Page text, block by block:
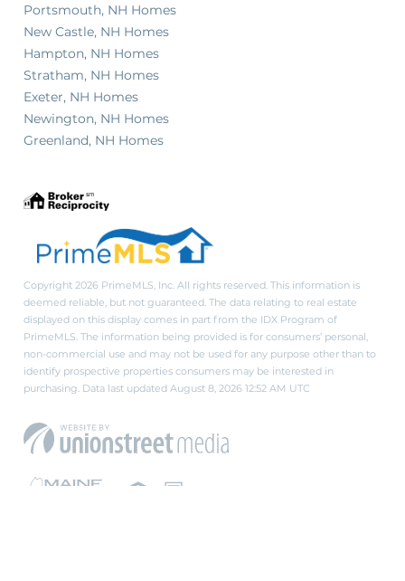
Portsmouth, NH Homes
New Castle, NH Homes
Hampton, NH Homes
Stratham, NH Homes
Exeter, NH Homes
Newington, NH Homes
Greenland, NH Homes
Copyright 2026 PrimeMLS, Inc. All rights reserved. This information is
deemed reliable, but not guaranteed. The data relating to real estate
displayed on this display comes in part from the IDX Program of
PrimeMLS. The information being provided is for consumers’ personal,
non-commercial use and may not be used for any purpose other than to
identify prospective properties consumers may be interested in
purchasing. Data last updated August 8, 2026 12:52 AM UTC